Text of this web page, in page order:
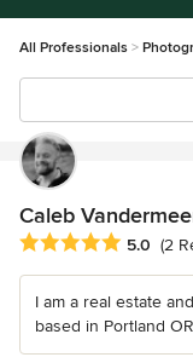
All Professionals
Caleb
Average rating: 5 out
5.0 (2
I am a real estate
based in Portland